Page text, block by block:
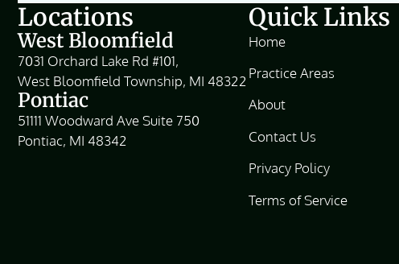
Locations
West Bloomfield
7031 Orchard Lake Rd #101,
West Bloomfield Township, MI 48322
Pontiac
51111 Woodward Ave Suite 750
Pontiac, MI 48342
Quick Links
Home
Practice Areas
About
Contact Us
Privacy Policy
Terms of Service